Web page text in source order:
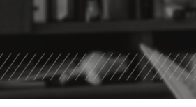
HURRICANE PREPAREDNESS
CORE VALUES
EMAIL SERVICES
KEEPER PASSWORD MANAGER
NORD VPN LITE